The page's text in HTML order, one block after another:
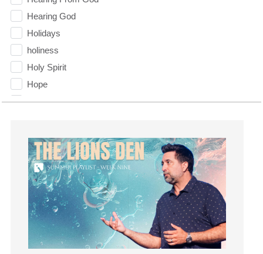
Hearing God
Holidays
holiness
Holy Spirit
Hope
How To Be Rich
Influence
insecurity
Inside out
Instagram
Instruments
Invitation